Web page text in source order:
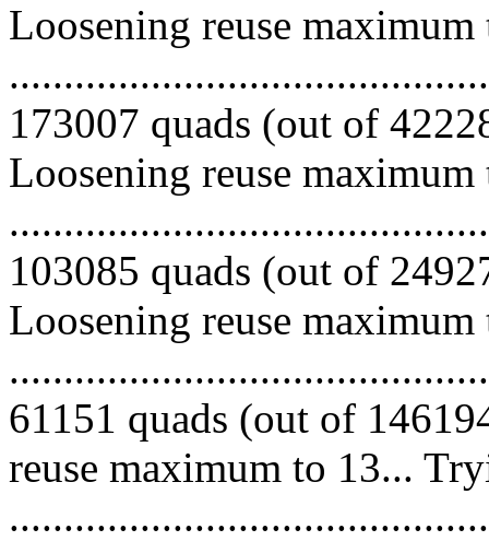
Loosening reuse
173007 quads (out of
Loosening reuse
103085 quads (out of
Loosening reuse
61151 quads (out of
reuse maximum to 13...